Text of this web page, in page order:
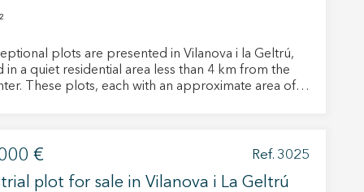
plots are presented in Vilanova i la Geltrú,
in a quiet residential area less than 4 km from the
These plots, each with an approximate area of
seeking proximity to urban services. Just a few
schools, and health centers, as well as the
€ Ref. 3025
plot for sale in Vilanova i La Geltrú